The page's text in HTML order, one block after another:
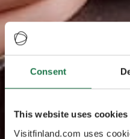
Consent
This website uses cookies
Visitfinland.com uses